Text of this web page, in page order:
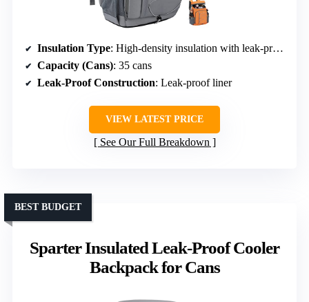
Insulation Type: High-density insulation with leak-proof liner
Capacity (Cans): 35 cans
Leak-Proof Construction: Leak-proof liner
VIEW LATEST PRICE
See Our Full Breakdown
Sparter Insulated Leak-Proof Cooler
Backpack for Cans
BEST BUDGET